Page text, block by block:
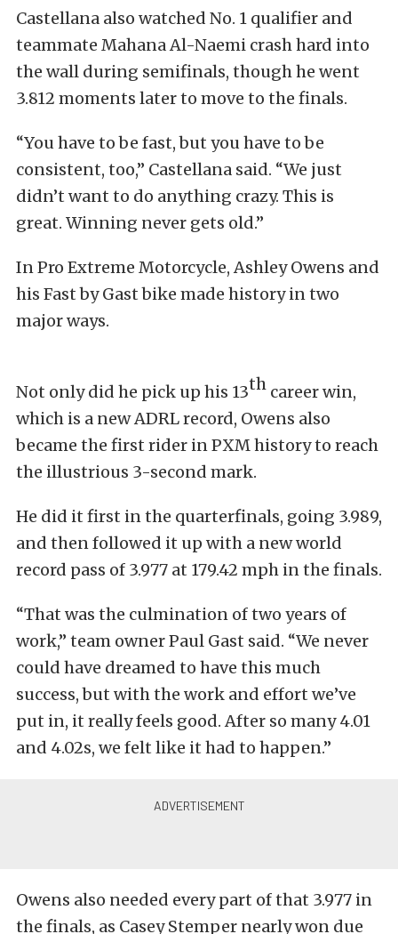
Castellana also watched No. 1 qualifier and
teammate Mahana Al-Naemi crash hard into
the wall during semifinals, though he went
3.812 moments later to move to the finals.
“You have to be fast, but you have to be
consistent, too,” Castellana said. “We just
didn’t want to do anything crazy. This is
great. Winning never gets old.”
In Pro Extreme Motorcycle, Ashley Owens and
his Fast by Gast bike made history in two
major ways.
Not only did he pick up his 13th career win,
which is a new ADRL record, Owens also
became the first rider in PXM history to reach
the illustrious 3-second mark.
He did it first in the quarterfinals, going 3.989,
and then followed it up with a new world
record pass of 3.977 at 179.42 mph in the finals.
“That was the culmination of two years of
work,” team owner Paul Gast said. “We never
could have dreamed to have this much
success, but with the work and effort we’ve
put in, it really feels good. After so many 4.01
and 4.02s, we felt like it had to happen.”
Owens also needed every part of that 3.977 in
the finals, as Casey Stemper nearly won due